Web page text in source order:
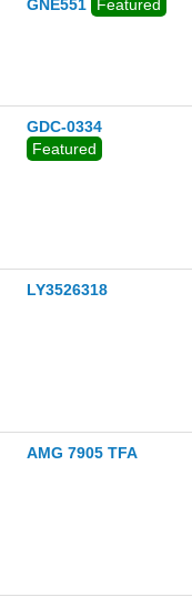
GNE551 Featured
GDC-0334
Featured
LY3526318
AMG 7905 TFA